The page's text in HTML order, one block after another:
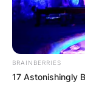
BRAINBERRIES
17 Astonishingly